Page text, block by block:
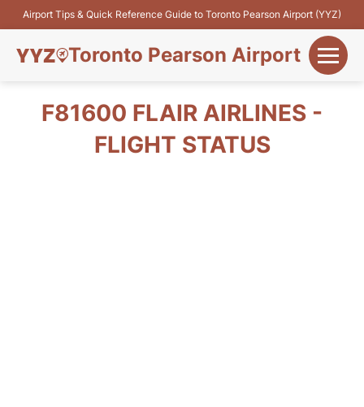
Airport Tips & Quick Reference Guide to Toronto Pearson Airport (YYZ)
Toronto Pearson Airport
Flights&Airlines
F81600 FLAIR AIRLINES -
FLIGHT STATUS